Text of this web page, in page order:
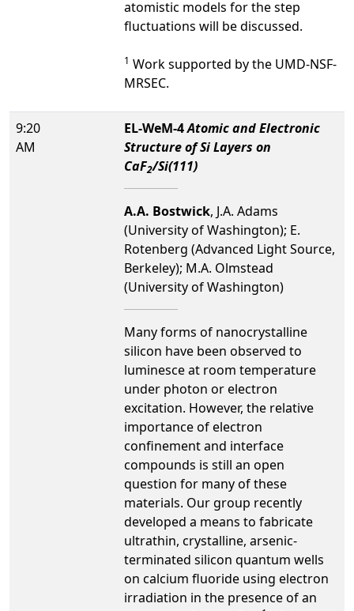
atomistic models for the step
fluctuations will be discussed.
1 Work supported by the UMD-NSF-
MRSEC.
9:20
AM
EL-WeM-4Atomic and Electronic
Structure of Si Layers on
CaF2/Si(111)
A.A. Bostwick, J.A. Adams
(University of Washington); E.
Rotenberg (Advanced Light Source,
Berkeley); M.A. Olmstead
(University of Washington)
Many forms of nanocrystalline
silicon have been observed to
luminesce at room temperature
under photon or electron
excitation. However, the relative
importance of electron
confinement and interface
compounds is still an open
question for many of these
materials. Our group recently
developed a means to fabricate
ultrathin, crystalline, arsenic-
terminated silicon quantum wells
on calcium fluoride using electron
irradiation in the presence of an